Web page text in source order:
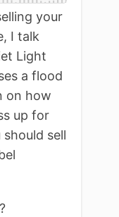
your
I talk
Light
a flood
on how
up for
sell